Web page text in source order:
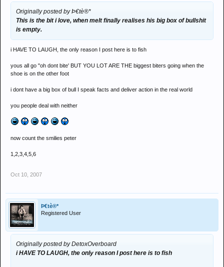
Originally posted by Þ€tè®*
This is the bit i love, when melt finally realises his big box of bullshit
is empty.
i HAVE TO LAUGH, the only reason I post here is to fish
yous all go "oh dont bite' BUT YOU LOT ARE THE biggest biters going when the
shoe is on the other foot
i dont have a big box of bull I speak facts and deliver action in the real world
you people deal with neither
now count the smilies peter
1,2,3,4,5,6
Oct 10, 2007
Þ€tè®*
Registered User
Originally posted by DetoxOverboard
i HAVE TO LAUGH, the only reason I post here is to fish